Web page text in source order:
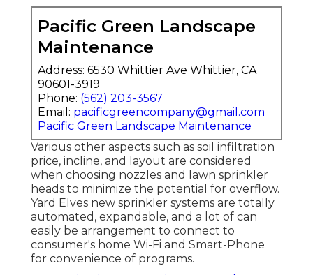
Pacific Green Landscape
Maintenance
Address: 6530 Whittier Ave Whittier, CA
90601-3919
Phone: (562) 203-3567
Email: pacificgreencompany@gmail.com
Pacific Green Landscape Maintenance
Various other aspects such as soil infiltration
price, incline, and layout are considered
when choosing nozzles and lawn sprinkler
heads to minimize the potential for overflow.
Yard Elves new sprinkler systems are totally
automated, expandable, and a lot of can
easily be arrangement to connect to
consumer's home Wi-Fi and Smart-Phone
for convenience of programs.